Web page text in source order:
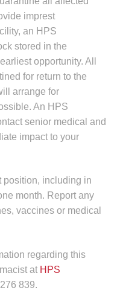
menu
Management
imprest
an HPS
stored in the
opportunity. All
for return to the
arrange for
An HPS
senior medical and
impact to your
position, including in
month. Report any
vaccines or medical
regarding this
at HPS
839.